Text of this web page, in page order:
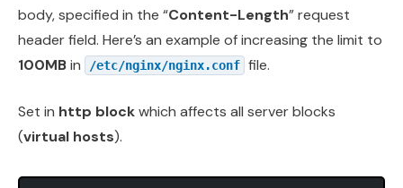
body, specified in the “Content-Length” request
header field. Here’s an example of increasing the limit to
100MBin /etc/nginx/nginx.conf file.
Set in http blockwhich affects all server blocks
(virtual hosts).